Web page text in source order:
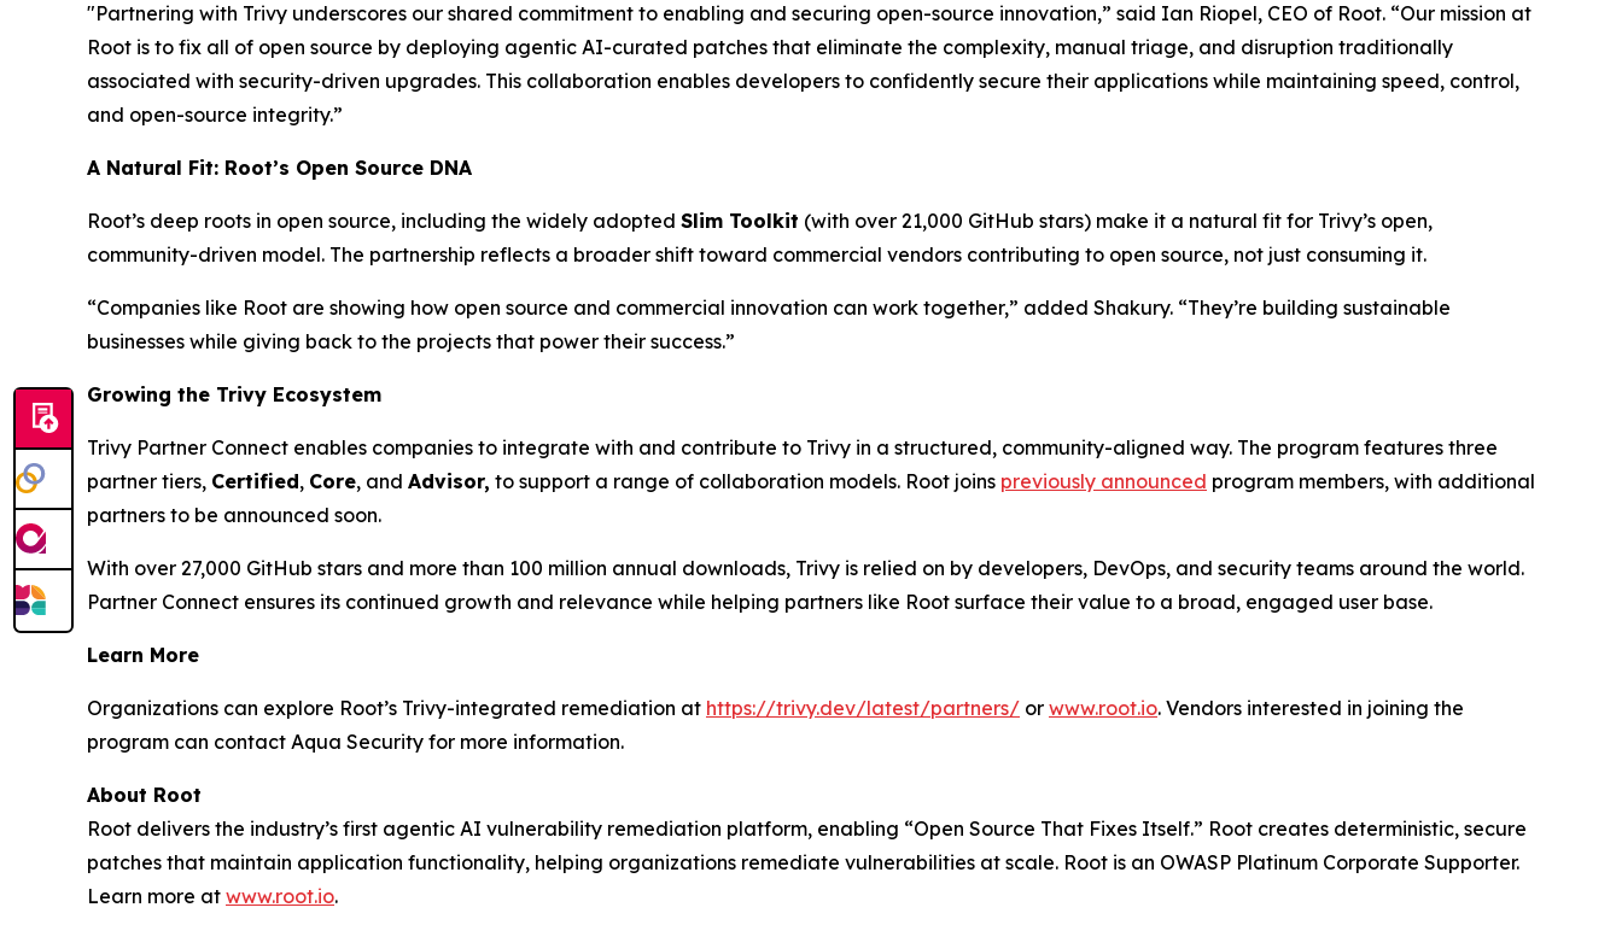
"Partnering with Trivy underscores our shared commitment to enabling and securing open-source innovation,” said Ian Riopel, CEO of Root. “Our mission at
Root is to fix all of open source by deploying agentic AI-curated patches that eliminate the complexity, manual triage, and disruption traditionally
associated with security-driven upgrades. This collaboration enables developers to confidently secure their applications while maintaining speed, control,
and open-source integrity.”
A Natural Fit: Root’s Open Source DNA
Root’s deep roots in open source, including the widely adopted Slim Toolkit (with over 21,000 GitHub stars) make it a natural fit for Trivy’s open,
community-driven model. The partnership reflects a broader shift toward commercial vendors contributing to open source, not just consuming it.
“Companies like Root are showing how open source and commercial innovation can work together,” added Shakury. “They’re building sustainable
businesses while giving back to the projects that power their success.”
Growing the Trivy Ecosystem
Trivy Partner Connect enables companies to integrate with and contribute to Trivy in a structured, community-aligned way. The program features three
partner tiers, Certified, Core, and Advisor, to support a range of collaboration models. Root joins previously announced program members, with additional
partners to be announced soon.
With over 27,000 GitHub stars and more than 100 million annual downloads, Trivy is relied on by developers, DevOps, and security teams around the world.
Partner Connect ensures its continued growth and relevance while helping partners like Root surface their value to a broad, engaged user base.
Learn More
Organizations can explore Root’s Trivy-integrated remediation at https://trivy.dev/latest/partners/ or www.root.io. Vendors interested in joining the
program can contact Aqua Security for more information.
About Root
Root delivers the industry’s first agentic AI vulnerability remediation platform, enabling “Open Source That Fixes Itself.” Root creates deterministic, secure
patches that maintain application functionality, helping organizations remediate vulnerabilities at scale. Root is an OWASP Platinum Corporate Supporter.
Learn more at www.root.io.